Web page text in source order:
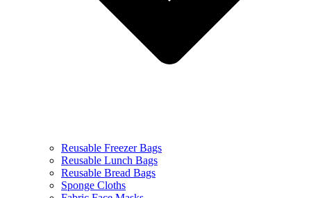
Reusable Freezer Bags
Reusable Lunch Bags
Reusable Bread Bags
Sponge Cloths